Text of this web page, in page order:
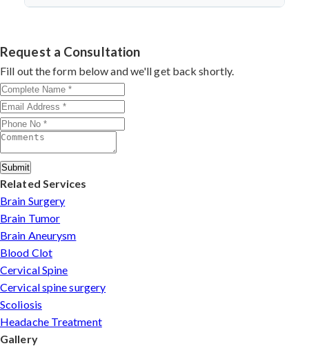
success.
with minimally invasive approaches.
consultation by contacting his clinic directly. Provide
medical reports and imaging studies. International
patients can arrange online consultations. His team
assists with treatment planning, cost estimates, and
complete care from consultation to recovery.
Request a Consultation
Fill out the form below and we'll get back shortly.
Submit
Related Services
Brain Surgery
Brain Tumor
Brain Aneurysm
Blood Clot
Cervical Spine
Cervical spine surgery
Scoliosis
Headache Treatment
Gallery